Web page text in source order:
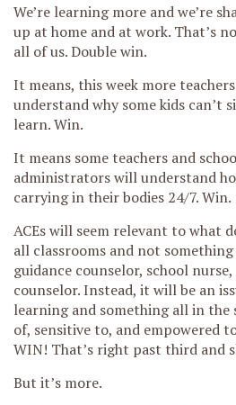
We’re learning more and we’re
up at home and at work. That’s
all of us. Double win.
It means, this week more
understand why some kids can’t
learn. Win.
It means some teachers and
administrators will understand
carrying in their bodies 24/7. Win.
ACEs will seem relevant to what
all classrooms and not
guidance counselor, school
counselor. Instead, it will be an
learning and something all in the
of, sensitive to, and empowered
WIN! That’s right past third and
But it’s more.